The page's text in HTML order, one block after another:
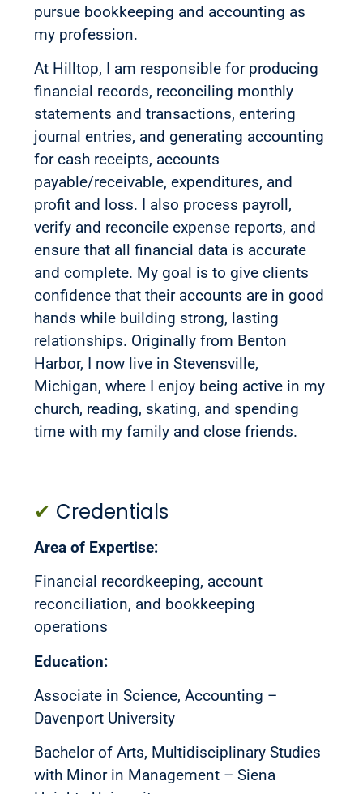
pursue bookkeeping and accounting as
my profession.
At Hilltop, I am responsible for producing
financial records, reconciling monthly
statements and transactions, entering
journal entries, and generating accounting
for cash receipts, accounts
payable/receivable, expenditures, and
profit and loss. I also process payroll,
verify and reconcile expense reports, and
ensure that all financial data is accurate
and complete. My goal is to give clients
confidence that their accounts are in good
hands while building strong, lasting
relationships. Originally from Benton
Harbor, I now live in Stevensville,
Michigan, where I enjoy being active in my
church, reading, skating, and spending
time with my family and close friends.
✔ Credentials
Area of Expertise:
Financial recordkeeping, account
reconciliation, and bookkeeping
operations
Education:
Associate in Science, Accounting –
Davenport University
Bachelor of Arts, Multidisciplinary Studies
with Minor in Management – Siena